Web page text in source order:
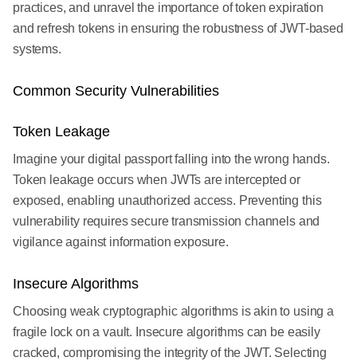
practices, and unravel the importance of token expiration
and refresh tokens in ensuring the robustness of JWT-based
systems.
Common Security Vulnerabilities
Token Leakage
Imagine your digital passport falling into the wrong hands.
Token leakage occurs when JWTs are intercepted or
exposed, enabling unauthorized access. Preventing this
vulnerability requires secure transmission channels and
vigilance against information exposure.
Insecure Algorithms
Choosing weak cryptographic algorithms is akin to using a
fragile lock on a vault. Insecure algorithms can be easily
cracked, compromising the integrity of the JWT. Selecting